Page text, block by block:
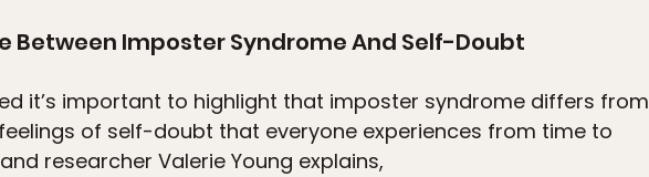
Between Imposter Syndrome And Self-Doubt
it’s important to highlight that imposter syndrome differs from
of self-doubt that everyone experiences from time to
researcher Valerie Young explains,